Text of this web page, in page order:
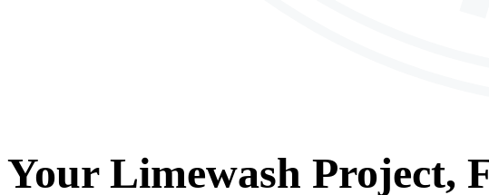
Your Limewash Project,